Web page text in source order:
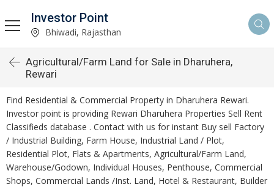
Investor Point
Bhiwadi, Rajasthan
Agricultural/Farm Land for Sale in Dharuhera,
Rewari
Find Residential & Commercial Property in Dharuhera Rewari.
Investor point is providing Rewari Dharuhera Properties Sell Rent
Classifieds database . Contact with us for instant Buy sell Factory
/ Industrial Building, Farm House, Industrial Land / Plot,
Residential Plot, Flats & Apartments, Agricultural/Farm Land,
Warehouse/Godown, Individual Houses, Penthouse, Commercial
Shops, Commercial Lands /Inst. Land, Hotel & Restaurant, Builder